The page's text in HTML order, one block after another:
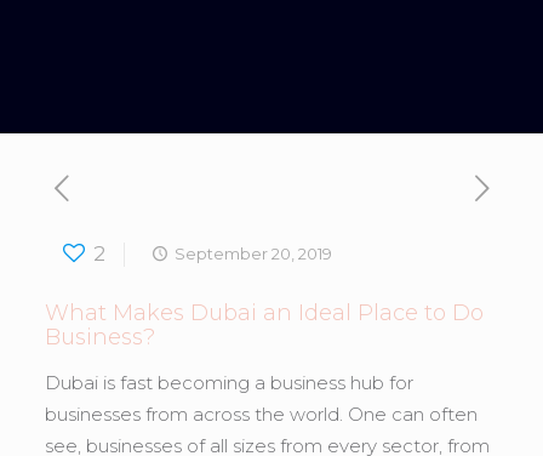
2 September 20, 2019
What Makes Dubai an Ideal Place to Do
Business?
Dubai is fast becoming a business hub for
businesses from across the world. One can often
see, businesses of all sizes from every sector, from